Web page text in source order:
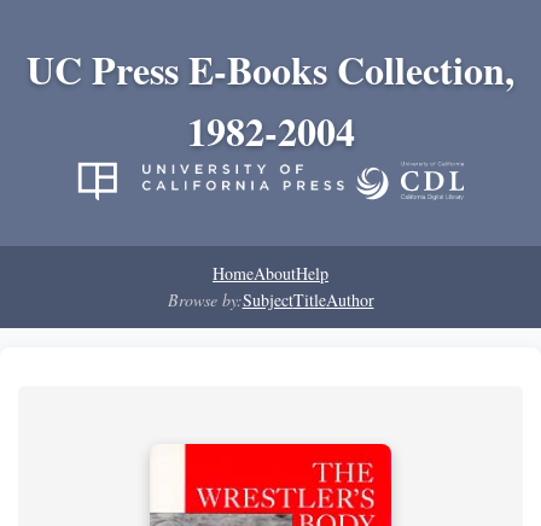
UC Press E-Books Collection,
1982-2004
HomeAboutHelp
Browse by:SubjectTitleAuthor